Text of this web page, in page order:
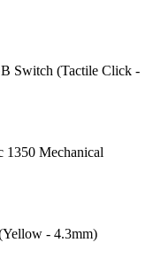
Switch (Tactile Click -
Mechanical
- 4.3mm)